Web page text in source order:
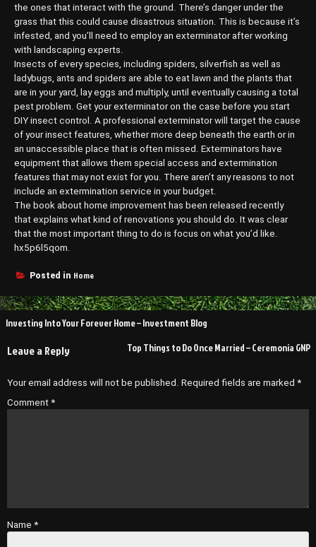
the ones that interact with the ground. There’s danger under the
grass that this could cause disastrous situation. This is because it’s
infested, and you’ll need to employ an exterminator after working
with landscaping experts.
Insects of every species, including spiders, silverfish as well as
ladybugs, ants and spiders are able to eat lawn and the plants that
are in your yard, lay eggs and multiply, until eventually causing a total
pest problem. Get your exterminator on the case before you start
DIY insect control. A professional exterminator will target the cause
of your insect features, whether more deep beneath the earth or in
an unaccessible place that is often missed. Exterminators have
equipment that allows them special access and extermination
features that may not exist for you. There aren’t any reasons to not
include an extermination service in your budget.
The book about home improvement has been released recently
that explains what kind of renovations you should do. It was clear
that the most important thing to do is focus on what you’d like.
hx5p6l5qom.
Posted in Home
Post
Investing Into Your Forever Home – Investment Blog
Top Things to Do Once Married – Ceremonia GNP
Leave a Reply
Your email address will not be published. Required fields are marked *
Comment *
Name *